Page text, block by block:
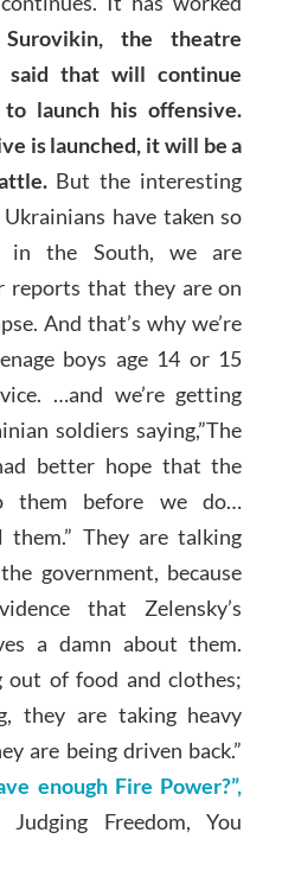
Surovikin, the theatre
said that will continue
to launch his offensive.
is launched, it will be a
But the interesting
have taken so
in the South, we are
reports that they are on
And that’s why we’re
boys age 14 or 15
…and we’re getting
soldiers saying,”The
better hope that the
them before we do…
them.” They are talking
government, because
that Zelensky’s
a damn about them.
out of food and clothes;
they are taking heavy
are being driven back.”
enough Fire Power?”,
Judging Freedom, You